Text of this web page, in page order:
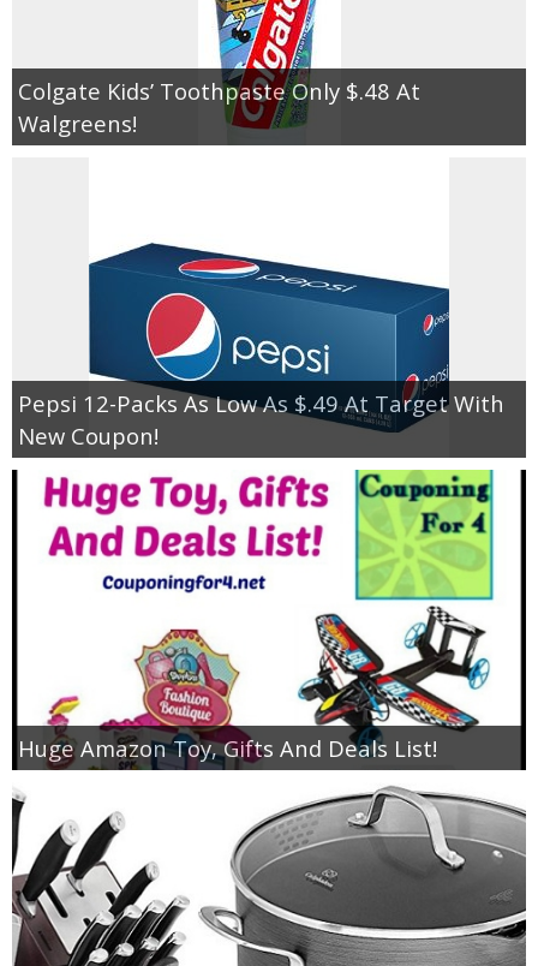
Colgate Kids’ Toothpaste Only $.48 At
Walgreens!
Pepsi 12-Packs As Low As $.49 At Target With
New Coupon!
Huge Amazon Toy, Gifts And Deals List!